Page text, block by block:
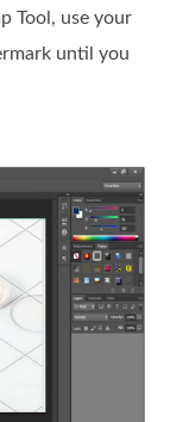
Tool, use your
until you